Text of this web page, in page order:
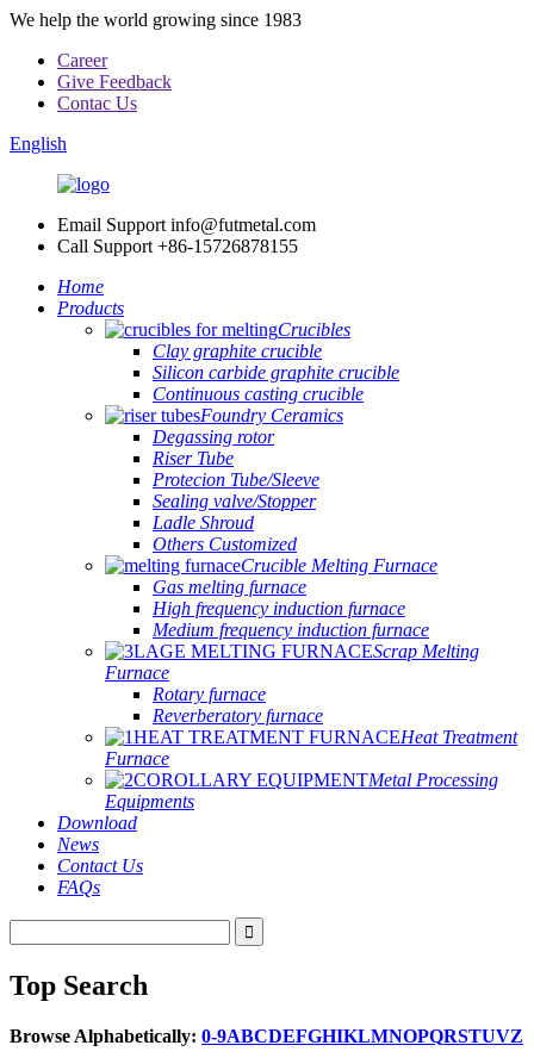
We help the world growing since 1983
Career
Give Feedback
Contac Us
English
Email Support info@futmetal.com
Call Support +86-15726878155
Home
Products
Crucibles
Clay graphite crucible
Silicon carbide graphite crucible
Continuous casting crucible
Foundry Ceramics
Degassing rotor
Riser Tube
Protecion Tube/Sleeve
Sealing valve/Stopper
Ladle Shroud
Others Customized
Crucible Melting Furnace
Gas melting furnace
High frequency induction furnace
Medium frequency induction furnace
Scrap Melting
Furnace
Rotary furnace
Reverberatory furnace
Heat Treatment
Furnace
Metal Processing
Equipments
Download
News
Contact Us
FAQs
Top Search
Browse Alphabetically: 0-9ABCDEFGHIKLMNOPQRSTUVZ